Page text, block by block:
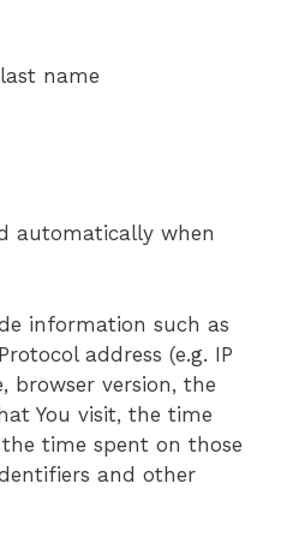
name
automatically when
information such as
address (e.g. IP
browser version, the
You visit, the time
time spent on those
and other